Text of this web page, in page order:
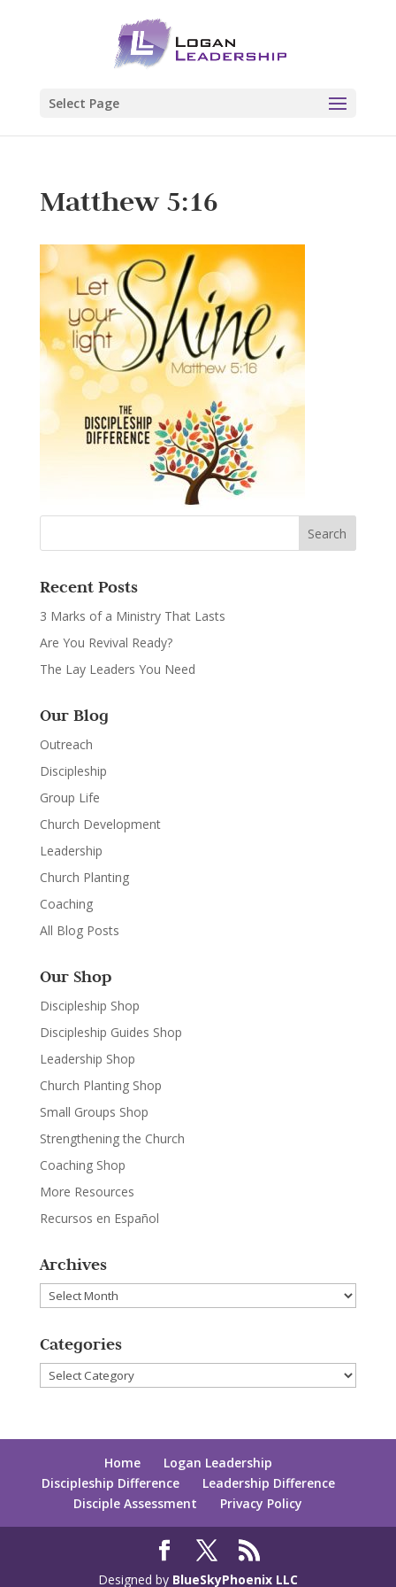
Select Page
Matthew 5:16
Recent Posts
3 Marks of a Ministry That Lasts
Are You Revival Ready?
The Lay Leaders You Need
Our Blog
Outreach
Discipleship
Group Life
Church Development
Leadership
Church Planting
Coaching
All Blog Posts
Our Shop
Discipleship Shop
Discipleship Guides Shop
Leadership Shop
Church Planting Shop
Small Groups Shop
Strengthening the Church
Coaching Shop
More Resources
Recursos en Español
Archives
Archives
Categories
Categories
Home
Logan Leadership
Discipleship Difference
Leadership Difference
Disciple Assessment
Privacy Policy
Designed by BlueSkyPhoenix LLC